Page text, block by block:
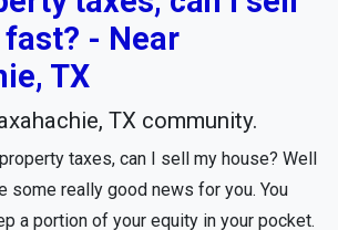
- Near
TX
TX community.
taxes, can I sell my house? Well
some really good news for you. You
a portion of your equity in your pocket.